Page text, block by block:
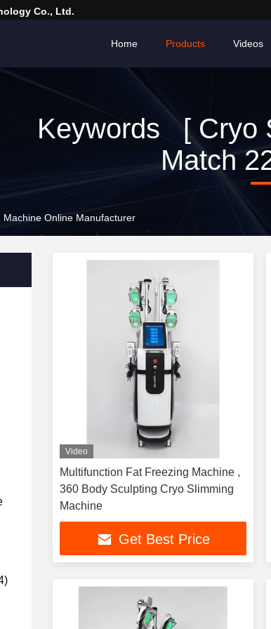
Co., Ltd.
Home Products Videos
Keywords [ Cryo
Match
Machine Online Manufacturer
Video
Multifunction Fat Freezing Machine ,
360 Body Sculpting Cryo Slimming
Machine
Get Best Price